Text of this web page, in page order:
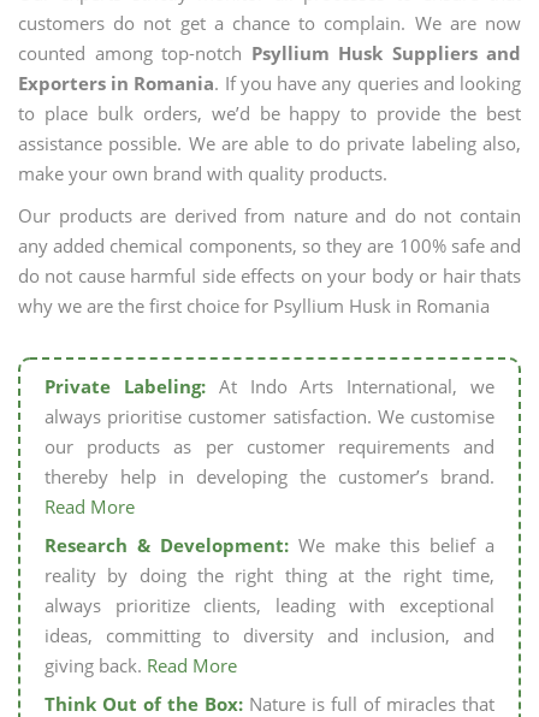
customers do not get a chance to complain. We are now
counted among top-notch Psyllium Husk Suppliers and
Exporters in Romania. If you have any queries and looking
to place bulk orders, we’d be happy to provide the best
assistance possible. We are able to do private labeling also,
make your own brand with quality products.
Our products are derived from nature and do not contain
any added chemical components, so they are 100% safe and
do not cause harmful side effects on your body or hair thats
why we are the first choice for Psyllium Husk in Romania
Private Labeling:At Indo Arts International, we
always prioritise customer satisfaction. We customise
our products as per customer requirements and
thereby help in developing the customer’s brand.
Read More
Research & Development: We make this belief a
reality by doing the right thing at the right time,
always prioritize clients, leading with exceptional
ideas, committing to diversity and inclusion, and
giving back. Read More
Think Out of the Box: Nature is full of miracles that